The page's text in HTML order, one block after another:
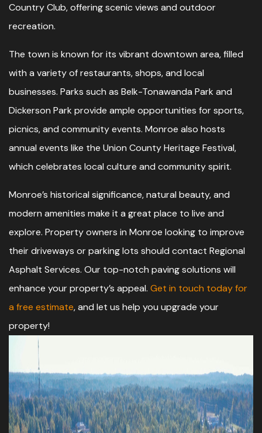
Country Club, offering scenic views and outdoor
recreation.
The town is known for its vibrant downtown area, filled
with a variety of restaurants, shops, and local
businesses. Parks such as Belk-Tonawanda Park and
Dickerson Park provide ample opportunities for sports,
picnics, and community events. Monroe also hosts
annual events like the Union County Heritage Festival,
which celebrates local culture and community spirit.
Monroe’s historical significance, natural beauty, and
modern amenities make it a great place to live and
explore. Property owners in Monroe looking to improve
their driveways or parking lots should contact Regional
Asphalt Services. Our top-notch paving solutions will
enhance your property’s appeal. Get in touch today for
a free estimate, and let us help you upgrade your
property!